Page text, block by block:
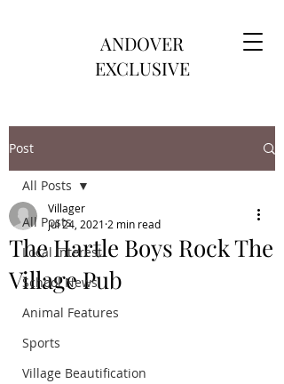
ANDOVER
EXCLUSIVE
Post
All Posts
Local Interest
School News
Animal Features
Sports
Village Beautification
All Posts
The Hartle Boys Rock The
Village Pub
Villager
Jul 24, 2021 2 min read